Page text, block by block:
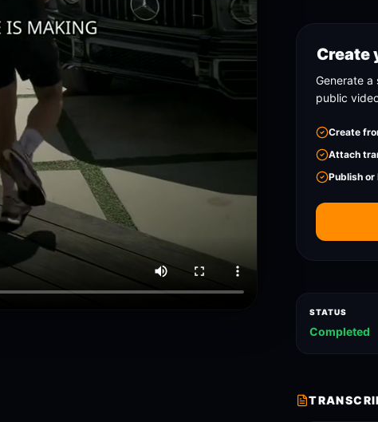
Create
Generate
public
Create
Attach
Publish
STATUS
Completed